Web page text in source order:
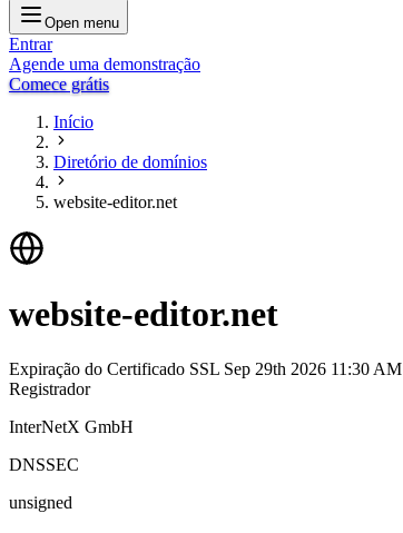
Open menu
Entrar
Agende uma demonstração
Comece grátis
Início
Diretório de domínios
website-editor.net
website-editor.net
Expiração do Certificado SSL Sep 29th 2026 11:30 AM
Registrador
InterNetX GmbH
DNSSEC
unsigned